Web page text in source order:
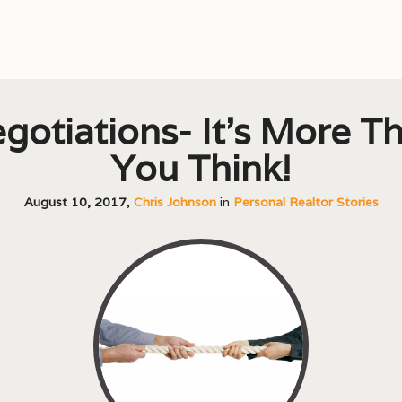
It’s More
You Think!
August 10, 2017, Chris Johnsonin Personal Realtor Stories